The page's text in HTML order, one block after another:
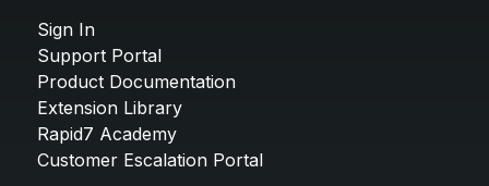
Sign In
Support Portal
Product Documentation
Extension Library
Rapid7 Academy
Customer Escalation Portal